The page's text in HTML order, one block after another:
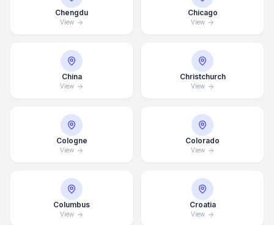
Chengdu
View
Chicago
View
China
View
Christchurch
View
Cologne
View
Colorado
View
Columbus
View
Croatia
View